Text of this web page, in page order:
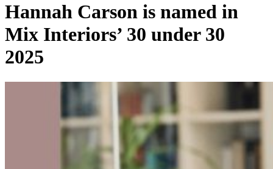
Hannah Carson is named in
Mix Interiors’ 30 under 30
2025